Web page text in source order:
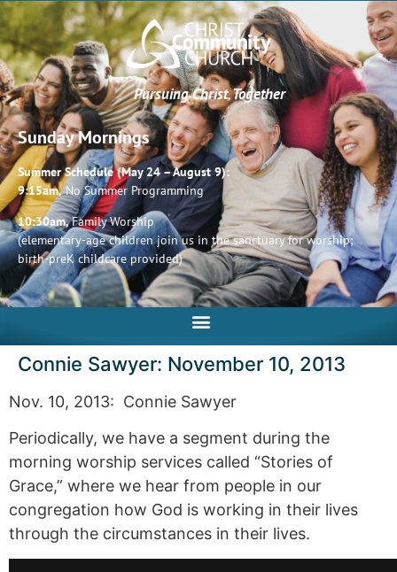
Pursuing Christ, Together
Sunday Mornings
Summer Schedule (May 24 – August 9):
9:15am,No Summer Programming
10:30am,Family Worship
(elementary-age children join us in the sanctuary for worship;
birth-preK childcare provided)
Connie Sawyer: November 10, 2013
Nov. 10, 2013: Connie Sawyer
Periodically, we have a segment during the
morning worship services called “Stories of
Grace,” where we hear from people in our
congregation how God is working in their lives
through the circumstances in their lives.